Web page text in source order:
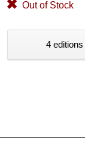
Out of Stock
4